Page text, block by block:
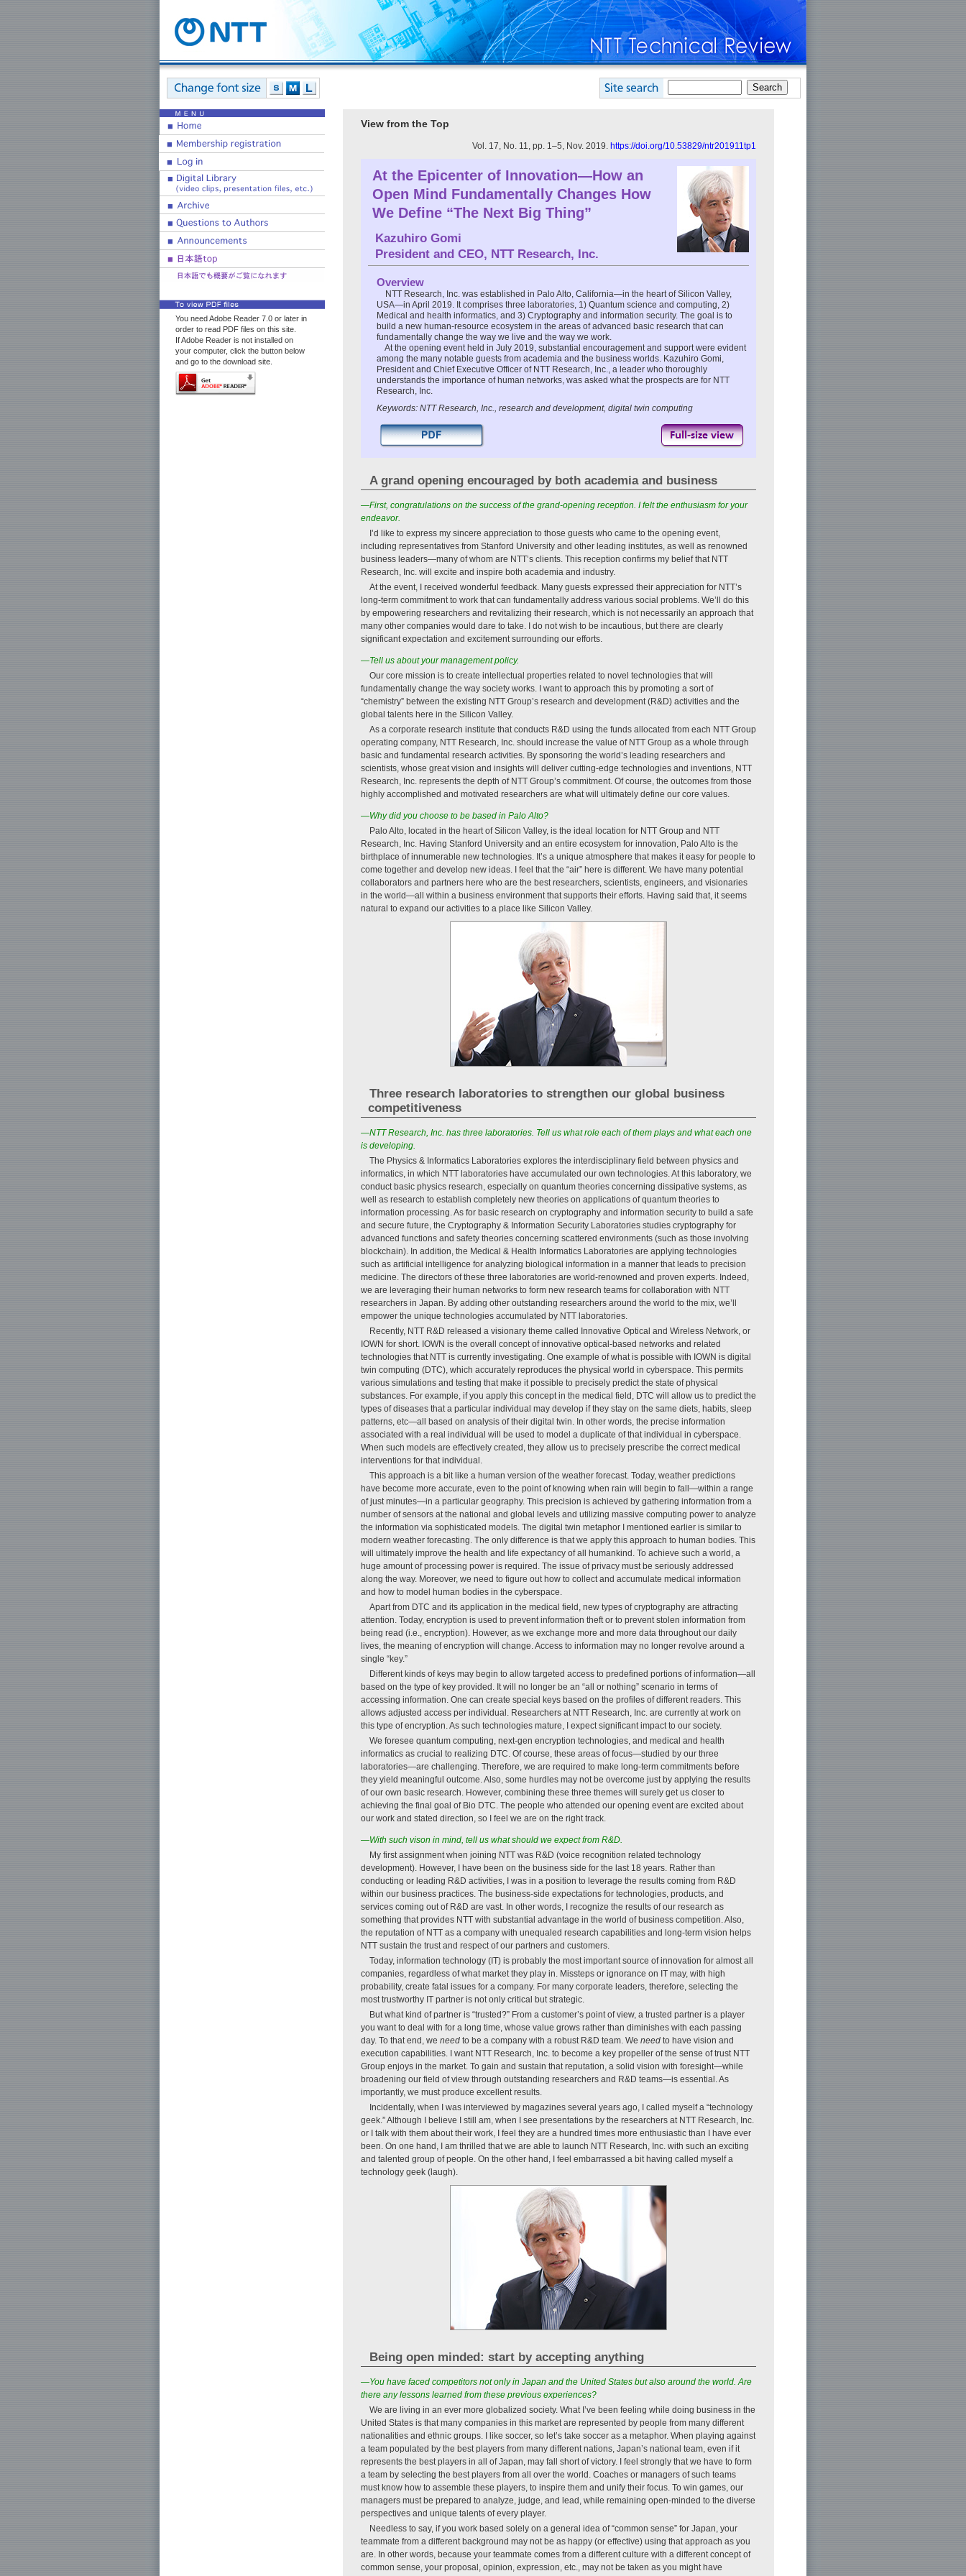
You need Adobe Reader 7.0 or later in
order to read PDF files on this site.
If Adobe Reader is not installed on
your computer, click the button below
and go to the download site.
View from the Top
Vol. 17, No. 11, pp. 1–5, Nov. 2019. https://doi.org/10.53829/ntr201911tp1
At the Epicenter of Innovation—How an
Open Mind Fundamentally Changes How
We Define “The Next Big Thing”
Kazuhiro Gomi
President and CEO, NTT Research, Inc.
Overview
NTT Research, Inc. was established in Palo Alto, California—in the heart of Silicon Valley,
USA—in April 2019. It comprises three laboratories, 1) Quantum science and computing, 2)
Medical and health informatics, and 3) Cryptography and information security. The goal is to
build a new human-resource ecosystem in the areas of advanced basic research that can
fundamentally change the way we live and the way we work.
At the opening event held in July 2019, substantial encouragement and support were evident
among the many notable guests from academia and the business worlds. Kazuhiro Gomi,
President and Chief Executive Officer of NTT Research, Inc., a leader who thoroughly
understands the importance of human networks, was asked what the prospects are for NTT
Research, Inc.
Keywords: NTT Research, Inc., research and development, digital twin computing
A grand opening encouraged by both academia and business
—First, congratulations on the success of the grand-opening reception. I felt the enthusiasm for your
endeavor.
I’d like to express my sincere appreciation to those guests who came to the opening event,
including representatives from Stanford University and other leading institutes, as well as renowned
business leaders—many of whom are NTT’s clients. This reception confirms my belief that NTT
Research, Inc. will excite and inspire both academia and industry.
At the event, I received wonderful feedback. Many guests expressed their appreciation for NTT’s
long-term commitment to work that can fundamentally address various social problems. We’ll do this
by empowering researchers and revitalizing their research, which is not necessarily an approach that
many other companies would dare to take. I do not wish to be incautious, but there are clearly
significant expectation and excitement surrounding our efforts.
—Tell us about your management policy.
Our core mission is to create intellectual properties related to novel technologies that will
fundamentally change the way society works. I want to approach this by promoting a sort of
“chemistry” between the existing NTT Group’s research and development (R&D) activities and the
global talents here in the Silicon Valley.
As a corporate research institute that conducts R&D using the funds allocated from each NTT Group
operating company, NTT Research, Inc. should increase the value of NTT Group as a whole through
basic and fundamental research activities. By sponsoring the world’s leading researchers and
scientists, whose great vision and insights will deliver cutting-edge technologies and inventions, NTT
Research, Inc. represents the depth of NTT Group’s commitment. Of course, the outcomes from those
highly accomplished and motivated researchers are what will ultimately define our core values.
—Why did you choose to be based in Palo Alto?
Palo Alto, located in the heart of Silicon Valley, is the ideal location for NTT Group and NTT
Research, Inc. Having Stanford University and an entire ecosystem for innovation, Palo Alto is the
birthplace of innumerable new technologies. It’s a unique atmosphere that makes it easy for people to
come together and develop new ideas. I feel that the “air” here is different. We have many potential
collaborators and partners here who are the best researchers, scientists, engineers, and visionaries
in the world—all within a business environment that supports their efforts. Having said that, it seems
natural to expand our activities to a place like Silicon Valley.
Three research laboratories to strengthen our global business
competitiveness
—NTT Research, Inc. has three laboratories. Tell us what role each of them plays and what each one
is developing.
The Physics & Informatics Laboratories explores the interdisciplinary field between physics and
informatics, in which NTT laboratories have accumulated our own technologies. At this laboratory, we
conduct basic physics research, especially on quantum theories concerning dissipative systems, as
well as research to establish completely new theories on applications of quantum theories to
information processing. As for basic research on cryptography and information security to build a safe
and secure future, the Cryptography & Information Security Laboratories studies cryptography for
advanced functions and safety theories concerning scattered environments (such as those involving
blockchain). In addition, the Medical & Health Informatics Laboratories are applying technologies
such as artificial intelligence for analyzing biological information in a manner that leads to precision
medicine. The directors of these three laboratories are world-renowned and proven experts. Indeed,
we are leveraging their human networks to form new research teams for collaboration with NTT
researchers in Japan. By adding other outstanding researchers around the world to the mix, we’ll
empower the unique technologies accumulated by NTT laboratories.
Recently, NTT R&D released a visionary theme called Innovative Optical and Wireless Network, or
IOWN for short. IOWN is the overall concept of innovative optical-based networks and related
technologies that NTT is currently investigating. One example of what is possible with IOWN is digital
twin computing (DTC), which accurately reproduces the physical world in cyberspace. This permits
various simulations and testing that make it possible to precisely predict the state of physical
substances. For example, if you apply this concept in the medical field, DTC will allow us to predict the
types of diseases that a particular individual may develop if they stay on the same diets, habits, sleep
patterns, etc—all based on analysis of their digital twin. In other words, the precise information
associated with a real individual will be used to model a duplicate of that individual in cyberspace.
When such models are effectively created, they allow us to precisely prescribe the correct medical
interventions for that individual.
This approach is a bit like a human version of the weather forecast. Today, weather predictions
have become more accurate, even to the point of knowing when rain will begin to fall—within a range
of just minutes—in a particular geography. This precision is achieved by gathering information from a
number of sensors at the national and global levels and utilizing massive computing power to analyze
the information via sophisticated models. The digital twin metaphor I mentioned earlier is similar to
modern weather forecasting. The only difference is that we apply this approach to human bodies. This
will ultimately improve the health and life expectancy of all humankind. To achieve such a world, a
huge amount of processing power is required. The issue of privacy must be seriously addressed
along the way. Moreover, we need to figure out how to collect and accumulate medical information
and how to model human bodies in the cyberspace.
Apart from DTC and its application in the medical field, new types of cryptography are attracting
attention. Today, encryption is used to prevent information theft or to prevent stolen information from
being read (i.e., encryption). However, as we exchange more and more data throughout our daily
lives, the meaning of encryption will change. Access to information may no longer revolve around a
single “key.”
Different kinds of keys may begin to allow targeted access to predefined portions of information—all
based on the type of key provided. It will no longer be an “all or nothing” scenario in terms of
accessing information. One can create special keys based on the profiles of different readers. This
allows adjusted access per individual. Researchers at NTT Research, Inc. are currently at work on
this type of encryption. As such technologies mature, I expect significant impact to our society.
We foresee quantum computing, next-gen encryption technologies, and medical and health
informatics as crucial to realizing DTC. Of course, these areas of focus—studied by our three
laboratories—are challenging. Therefore, we are required to make long-term commitments before
they yield meaningful outcome. Also, some hurdles may not be overcome just by applying the results
of our own basic research. However, combining these three themes will surely get us closer to
achieving the final goal of Bio DTC. The people who attended our opening event are excited about
our work and stated direction, so I feel we are on the right track.
—With such vison in mind, tell us what should we expect from R&D.
My first assignment when joining NTT was R&D (voice recognition related technology
development). However, I have been on the business side for the last 18 years. Rather than
conducting or leading R&D activities, I was in a position to leverage the results coming from R&D
within our business practices. The business-side expectations for technologies, products, and
services coming out of R&D are vast. In other words, I recognize the results of our research as
something that provides NTT with substantial advantage in the world of business competition. Also,
the reputation of NTT as a company with unequaled research capabilities and long-term vision helps
NTT sustain the trust and respect of our partners and customers.
Today, information technology (IT) is probably the most important source of innovation for almost all
companies, regardless of what market they play in. Missteps or ignorance on IT may, with high
probability, create fatal issues for a company. For many corporate leaders, therefore, selecting the
most trustworthy IT partner is not only critical but strategic.
But what kind of partner is “trusted?” From a customer’s point of view, a trusted partner is a player
you want to deal with for a long time, whose value grows rather than diminishes with each passing
day. To that end, we need to be a company with a robust R&D team. We need to have vision and
execution capabilities. I want NTT Research, Inc. to become a key propeller of the sense of trust NTT
Group enjoys in the market. To gain and sustain that reputation, a solid vision with foresight—while
broadening our field of view through outstanding researchers and R&D teams—is essential. As
importantly, we must produce excellent results.
Incidentally, when I was interviewed by magazines several years ago, I called myself a “technology
geek.” Although I believe I still am, when I see presentations by the researchers at NTT Research, Inc.
or I talk with them about their work, I feel they are a hundred times more enthusiastic than I have ever
been. On one hand, I am thrilled that we are able to launch NTT Research, Inc. with such an exciting
and talented group of people. On the other hand, I feel embarrassed a bit having called myself a
technology geek (laugh).
Being open minded: start by accepting anything
—You have faced competitors not only in Japan and the United States but also around the world. Are
there any lessons learned from these previous experiences?
We are living in an ever more globalized society. What I’ve been feeling while doing business in the
United States is that many companies in this market are represented by people from many different
nationalities and ethnic groups. I like soccer, so let’s take soccer as a metaphor. When playing against
a team populated by the best players from many different nations, Japan’s national team, even if it
represents the best players in all of Japan, may fall short of victory. I feel strongly that we have to form
a team by selecting the best players from all over the world. Coaches or managers of such teams
must know how to assemble these players, to inspire them and unify their focus. To win games, our
managers must be prepared to analyze, judge, and lead, while remaining open-minded to the diverse
perspectives and unique talents of every player.
Needless to say, if you work based solely on a general idea of “common sense” for Japan, your
teammate from a different background may not be as happy (or effective) using that approach as you
are. In other words, because your teammate comes from a different culture with a different concept of
common sense, your proposal, opinion, expression, etc., may not be taken as you might have